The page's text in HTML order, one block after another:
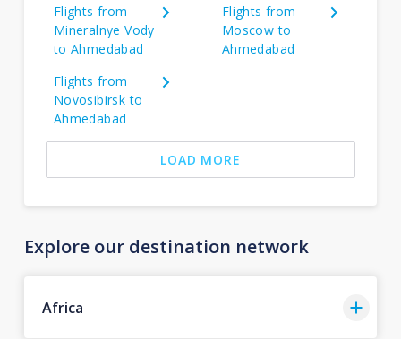
Flights from
Mineralnye Vody
to Ahmedabad
Flights from
Moscow to
Ahmedabad
Flights from
Novosibirsk to
Ahmedabad
LOAD MORE
Explore our destination network
Africa